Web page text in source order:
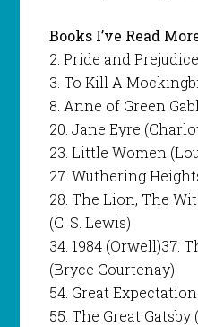
Books I’ve Read
2. Pride and
3. To Kill A
8. Anne of Green
20. Jane Eyre
23. Little Women
27. Wuthering
28. The Lion, The
(C. S. Lewis)
34. 1984 (Orwell)37.
(Bryce Courtenay)
54. Great
55. The Great